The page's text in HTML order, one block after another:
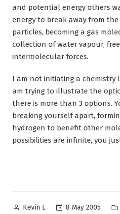
and potential energy others
energy to break away from
particles, becoming a gas
collection of water vapour,
intermolecular forces.
I am not initiating a chemistry
am trying to illustrate the
there is more than 3 options.
breaking yourself apart,
hydrogen to benefit other
possibilities are infinite, you
Posted
Kevin L 8 May 2005